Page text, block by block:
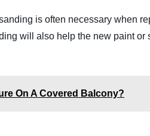
is often necessary when
will also help the new paint
On A Covered Balcony?